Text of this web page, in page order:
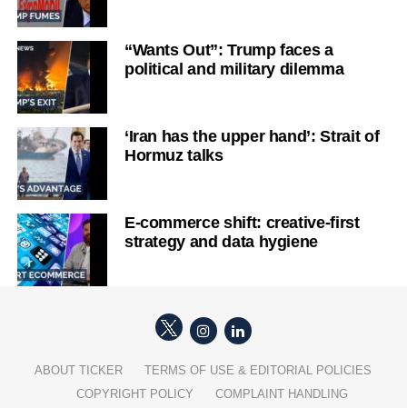
“Wants Out”: Trump faces a
political and military dilemma
‘Iran has the upper hand’: Strait of
Hormuz talks
E-commerce shift: creative-first
strategy and data hygiene
ABOUT TICKER
TERMS OF USE & EDITORIAL POLICIES
COPYRIGHT POLICY
COMPLAINT HANDLING